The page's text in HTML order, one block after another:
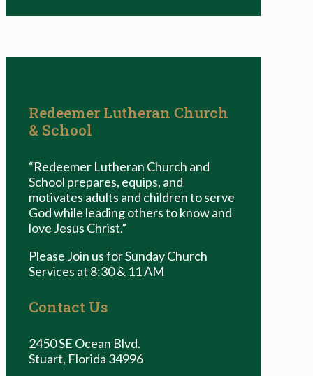
Redeemer Lutheran Church
& School
“Redeemer Lutheran Church and
School prepares, equips, and
motivates adults and children to serve
God while leading others to know and
love Jesus Christ.”
Please Join us for Sunday Church
Services at 8:30 & 11 AM
Contact Us
2450 SE Ocean Blvd.
Stuart, Florida 34996